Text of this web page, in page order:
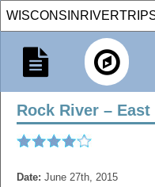
Rock River –
Date: June 27th, 2015